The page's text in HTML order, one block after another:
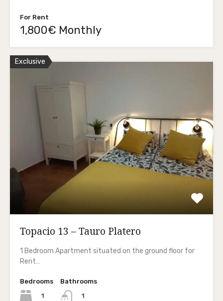
For Rent
1,800€ Monthly
Exclusive
Topacio 13 – Tauro Platero
1 Bedroom Apartment situated on the ground floor for
Rent…
Bedrooms
1
Bathrooms
1